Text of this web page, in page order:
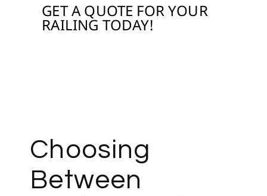
GET A QUOTE FOR YOUR
RAILING TODAY!
Choosing
Between